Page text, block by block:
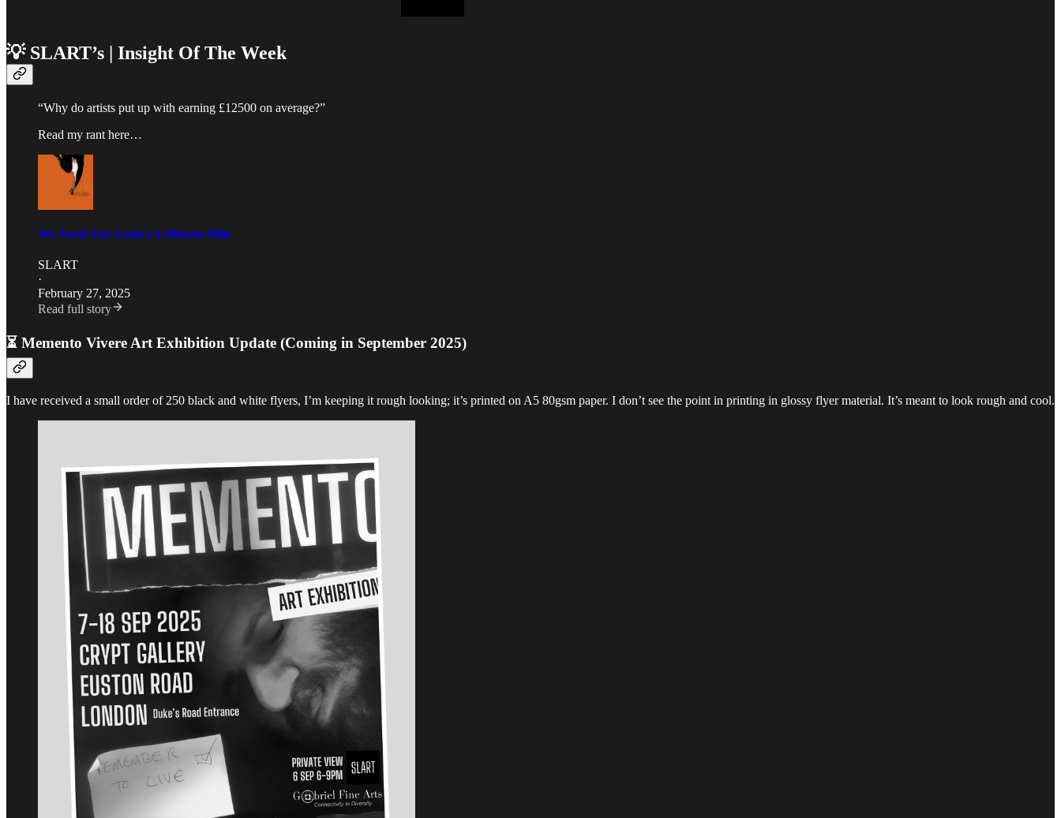
💡 SLART’s | Insight Of The Week
“Why do artists put up with earning £12500 on average?”
Read my rant here…
We Need The Artist's 4-Minute Mile
SLART
·
February 27, 2025
Read full story
⏳ Memento Vivere Art Exhibition Update (Coming in September 2025)
I have received a small order of 250 black and white flyers, I’m keeping it rough looking; it’s printed on A5 80gsm paper. I don’t see the point in printing in glossy flyer material. It’s meant to look rough and cool.